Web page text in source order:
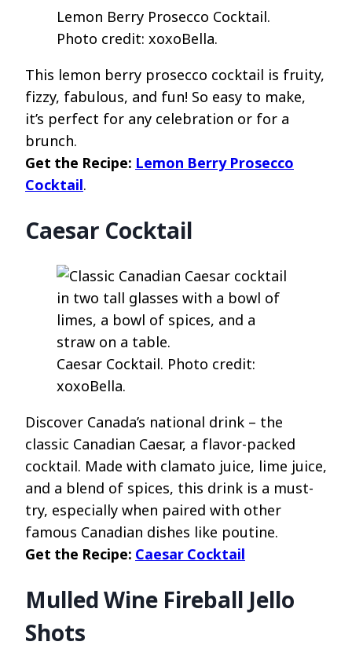
Lemon Berry Prosecco Cocktail.
Photo credit: xoxoBella.
This lemon berry prosecco cocktail is fruity,
fizzy, fabulous, and fun! So easy to make,
it’s perfect for any celebration or for a
brunch.
Get the Recipe: Lemon Berry Prosecco
Cocktail.
Caesar Cocktail
Caesar Cocktail. Photo credit:
xoxoBella.
Discover Canada’s national drink – the
classic Canadian Caesar, a flavor-packed
cocktail. Made with clamato juice, lime juice,
and a blend of spices, this drink is a must-
try, especially when paired with other
famous Canadian dishes like poutine.
Get the Recipe: Caesar Cocktail
Mulled Wine Fireball Jello
Shots